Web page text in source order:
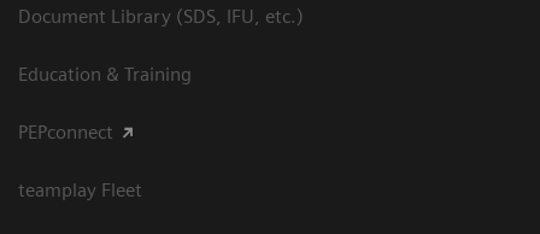
Document Library (SDS, IFU, etc.)
Education & Training
PEPconnect
teamplay Fleet